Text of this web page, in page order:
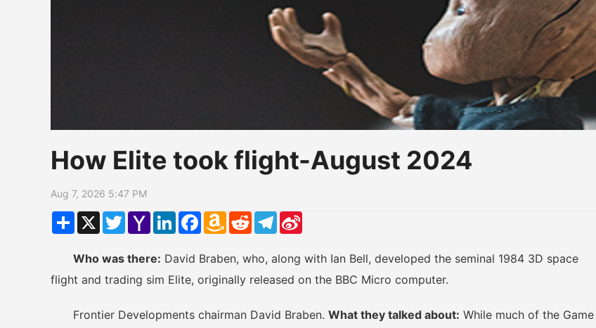
How Elite took flight-August 2024
Aug 7, 2026 5:47 PM
ShareX TwitterYahoo
Mail
LinkedInFacebook
Amazon
Wish
RedditTelegram
Who was there: David Braben, who, along with Ian Bell, developed the seminal 1984 3D space
flight and trading sim Elite, originally released on the BBC Micro computer.
Frontier Developments chairman David Braben. What they talked about: While much of the Game